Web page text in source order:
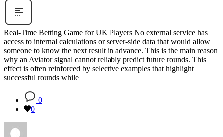
Real-Time Betting Game for UK Players No external service has
access to internal calculations or server-side data that would allow
someone to know the next result in advance. This is the main reason
why an Aviator signal cannot reliably predict future rounds. This
effect is often reinforced by selective examples that highlight
successful rounds while
0
0